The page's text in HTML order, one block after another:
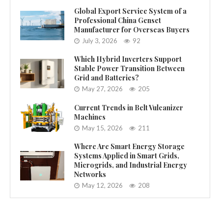
Global Export Service System of a
Professional China Genset
Manufacturer for Overseas Buyers
July 3, 2026 92
Which Hybrid Inverters Support
Stable Power Transition Between
Grid and Batteries?
May 27, 2026 205
Current Trends in Belt Vulcanizer
Machines
May 15, 2026 211
Where Are Smart Energy Storage
Systems Applied in Smart Grids,
Microgrids, and Industrial Energy
Networks
May 12, 2026 208